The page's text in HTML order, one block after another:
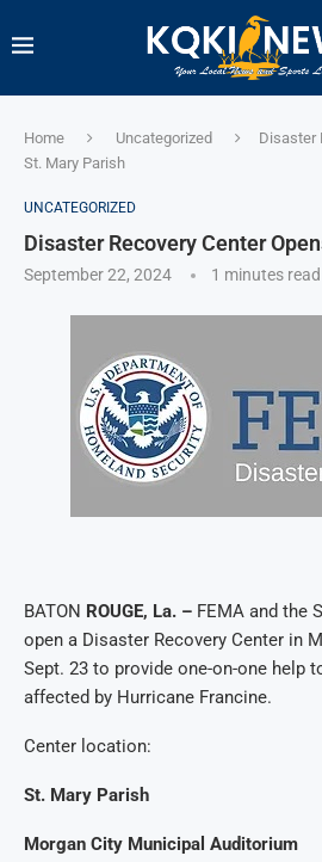
Home Uncategorized
Disaster
St. Mary Parish
UNCATEGORIZED
Disaster Recovery Center
September 22, 2024 1 minutes read
BATON ROUGE, La. – FEMA and the
open a Disaster Recovery Center in
Sept. 23 to provide one-on-one help
affected by Hurricane Francine.
Center location:
St. Mary Parish
Morgan City Municipal Auditorium